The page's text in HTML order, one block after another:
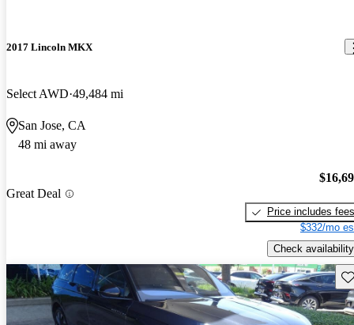
2017 Lincoln MKX
Select AWD 49,484 mi
San Jose, CA
48 mi away
Great Deal
Price includes fees
$332/mo
Check availability